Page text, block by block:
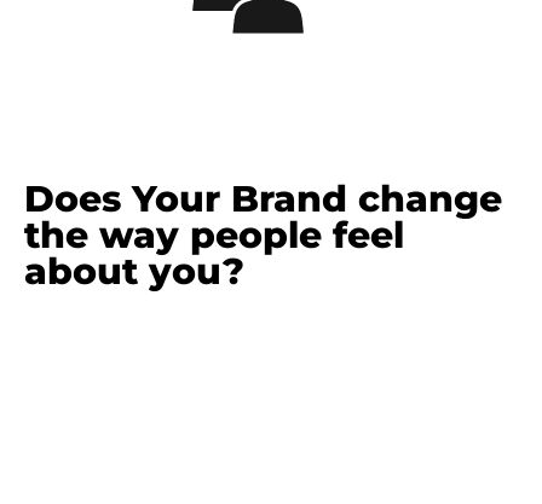
Does Your Brand change
the way people feel
about you?